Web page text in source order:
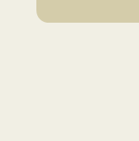
The Silent